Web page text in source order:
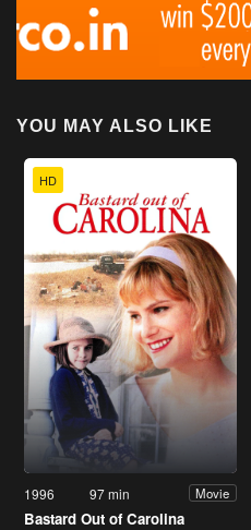
YOU MAY ALSO LIKE
HD
1996 97 min Movie
Bastard Out of Carolina